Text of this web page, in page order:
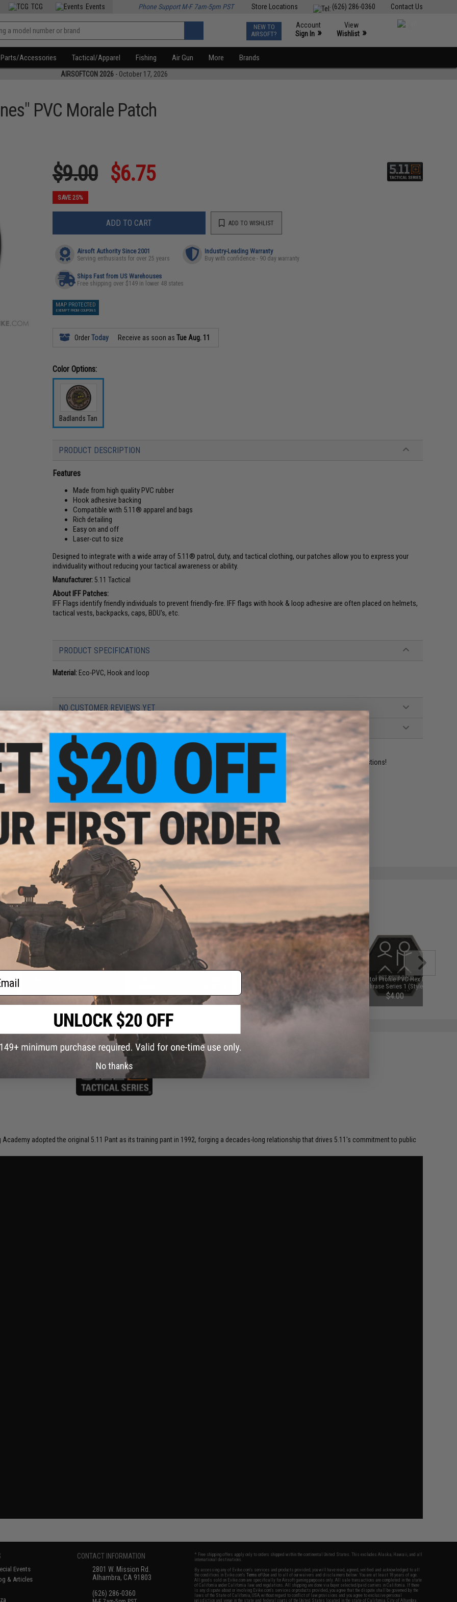
Contact Us
(626) 286-0360
Store Locations
TCG Events Phone Support M-F 7am-5pm PST
NEW TO
AIRSOFT?
Account
Sign In »
View
Wishlist »
Parts/Accessories Tactical/Apparel Fishing Air Gun More Brands
AIRSOFTCON 2026 - October 17, 2026
PVC Morale Patch
$9.00 $6.75
SAVE 25%
ADD TO CART ADD TO WISHLIST
Airsoft Authority Since 2001
Serving enthusiasts for over 25 years
Industry-Leading Warranty
Buy with confidence - 90 day warranty
Ships Fast from US Warehouses
Free shipping over $149 in lower 48 states
MAP PROTECTED
EXEMPT FROM COUPONS
OrderToday Receive as soon asTue Aug. 11
Color Options:
Badlands Tan
PRODUCT DESCRIPTION
Features
Made from high quality PVC rubber
Hook adhesive backing
Compatible with 5.11® apparel and bags
Rich detailing
Easy on and off
Laser-cut to size
Designed to integrate with a wide array of 5.11® patrol, duty, and tactical clothing, our patches allow you to express your
individuality without reducing your tactical awareness or ability.
Manufacturer: 5.11 Tactical
About IFF Patches:
IFF Flags identify friendly individuals to prevent friendly-fire. IFF flags with hook & loop adhesive are often placed on helmets,
tactical vests, backpacks, caps, BDU's, etc.
PRODUCT SPECIFICATIONS
Material: Eco-PVC, Hook and loop
NO CUSTOMER REVIEWS YET
FIND IN STORE
Have an urgent question about this item? Contact us, our resident experts are standing by to answer your questions!
Warning: California's Proposition 65
ADD TO CART
Did you find this product somewhere else for cheaper?Request a price match.
this page.For compatibility, please verify details on the product description page.
$55.00 $3.00
SAVE 25%
Catchphrase Series 1 (Style: Ho
$3.00 - $4.00
"Operator Profile PVC Hex Patch"
Catchphrase Series 1 (Style: I Got
Your Back)
$4.00
Academy adopted the original 5.11 Pant as its training pant in 1992, forging a decades-long relationship that drives 5.11's commitment to public
Events
& Articles
CONTACT INFORMATION
2801 W. Mission Rd.
Alhambra, CA 91803
(626) 286-0360
* Free shipping offers apply only to orders shipped within the continental United States. This excludes Alaska, Hawaii, and all
international destinations.
By accessing any of Evike.com's services and products provided, you will have read, agreed, verified and acknowledged to all
the conditions in Evike.com'sTerms of Use and to all of our waivers and disclaimers below: You are at least 18 years of age.
All goods sold on Evike.com are specifically for Airsoft gaming purposes only. All sale transactions are completed in the state
of California under California law and regulations. All shipping are done via buyer selected/paid carriers in California. If there
is any dispute about or involving Evike.com's services or products provided, you agree that the dispute shall be governed by the
laws of the State of California, USA, without regard to conflict of law provisions and you agree to exclusive personal
jurisdiction and venue in the state and federal courts of the United States located in the state of California, City of Alhambra.
No thanks